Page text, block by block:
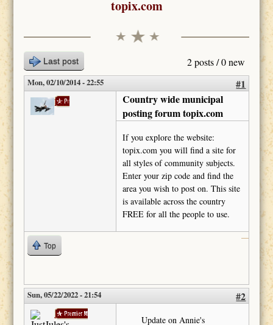
topix.com
2 posts / 0 new
Last post
Mon, 02/10/2014 - 22:55 #1
Phil
Country wide municipal
posting forum topix.com
If you explore the website:
topix.com you will find a site for
all styles of community subjects.
Enter your zip code and find the
area you wish to post on. This site
is available across the country
FREE for all the people to use.
Top
Sun, 05/22/2022 - 21:54 #2
JustJules
Update on Annie's